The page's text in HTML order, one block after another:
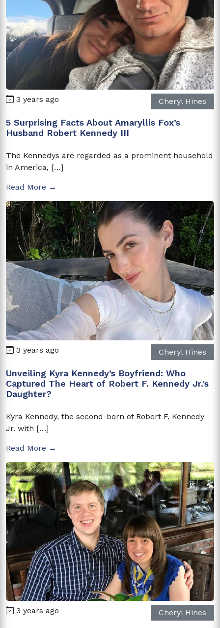
3 years ago Cheryl Hines
5 Surprising Facts About Amaryllis Fox’s
Husband Robert Kennedy III
The Kennedys are regarded as a prominent household
in America, […]
Read More →
3 years ago Cheryl Hines
Unveiling Kyra Kennedy’s Boyfriend: Who
Captured The Heart of Robert F. Kennedy Jr.’s
Daughter?
Kyra Kennedy, the second-born of Robert F. Kennedy
Jr. with […]
Read More →
3 years ago Cheryl Hines